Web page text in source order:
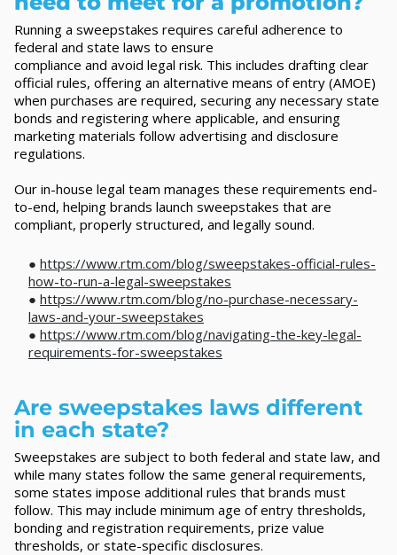
Running a sweepstakes requires careful adherence to
federal and state laws to ensure
compliance and avoid legal risk. This includes drafting clear
official rules, offering an alternative means of entry (AMOE)
when purchases are required, securing any necessary state
bonds and registering where applicable, and ensuring
marketing materials follow advertising and disclosure
regulations.
Our in-house legal team manages these requirements end-
to-end, helping brands launch sweepstakes that are
compliant, properly structured, and legally sound.
● https://www.rtm.com/blog/sweepstakes-official-rules-
how-to-run-a-legal-sweepstakes
● https://www.rtm.com/blog/no-purchase-necessary-
laws-and-your-sweepstakes
● https://www.rtm.com/blog/navigating-the-key-legal-
requirements-for-sweepstakes
Are sweepstakes laws different
in each state?
Sweepstakes are subject to both federal and state law, and
while many states follow the same general requirements,
some states impose additional rules that brands must
follow. This may include minimum age of entry thresholds,
bonding and registration requirements, prize value
thresholds, or state-specific disclosures.